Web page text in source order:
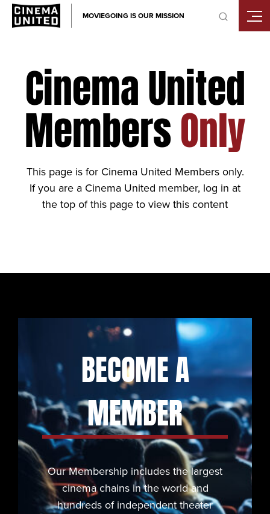
Skip
MOVIEGOING IS OUR MISSION
Cinema United
MembersOnly
This page is for Cinema United Members only.
If you are a Cinema United member, log in at
the top of this page to view this content
BECOME A
MEMBER
Our Membership includes the largest
cinema chains in the world and
hundreds of independent theater